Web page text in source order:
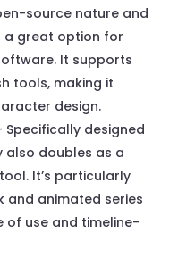
source nature and
a great option for
It supports
tools, making it
design.
Specifically designed
also doubles as a
It’s particularly
animated series
of use and timeline-